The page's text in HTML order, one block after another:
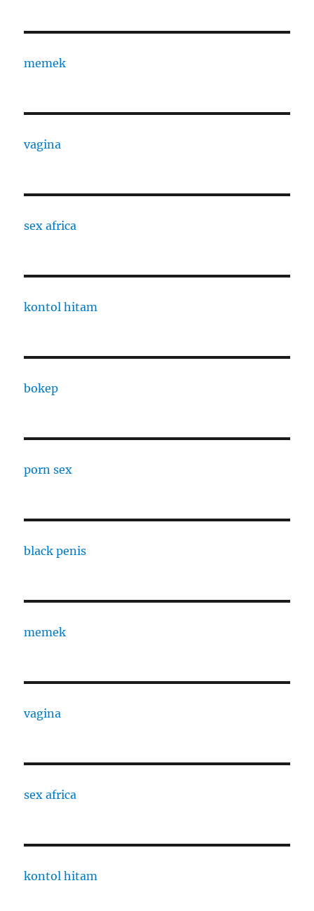
memek
vagina
sex africa
kontol hitam
bokep
porn sex
black penis
memek
vagina
sex africa
kontol hitam